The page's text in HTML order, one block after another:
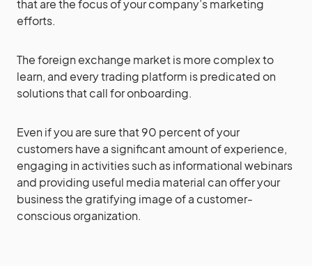
that are the focus of your company’s marketing
efforts.
The foreign exchange market is more complex to
learn, and every trading platform is predicated on
solutions that call for onboarding.
Even if you are sure that 90 percent of your
customers have a significant amount of experience,
engaging in activities such as informational webinars
and providing useful media material can offer your
business the gratifying image of a customer-
conscious organization.